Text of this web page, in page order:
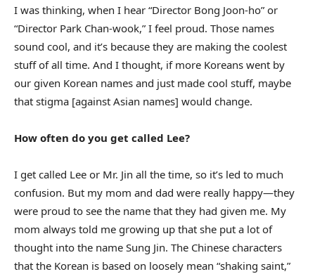
I was thinking, when I hear “Director Bong Joon-ho” or
“Director Park Chan-wook,” I feel proud. Those names
sound cool, and it’s because they are making the coolest
stuff of all time. And I thought, if more Koreans went by
our given Korean names and just made cool stuff, maybe
that stigma [against Asian names] would change.
How often do you get called Lee?
I get called Lee or Mr. Jin all the time, so it’s led to much
confusion. But my mom and dad were really happy—they
were proud to see the name that they had given me. My
mom always told me growing up that she put a lot of
thought into the name Sung Jin. The Chinese characters
that the Korean is based on loosely mean “shaking saint,”